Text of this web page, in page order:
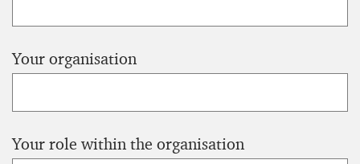
Your organisation
Your role within the organisation